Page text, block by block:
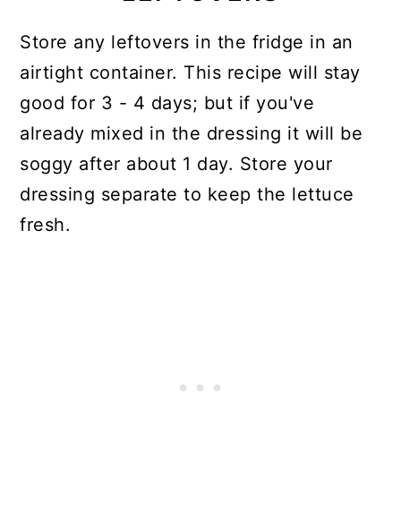
Store any leftovers in the fridge in an
airtight container. This recipe will stay
good for 3 - 4 days; but if you've
already mixed in the dressing it will be
soggy after about 1 day. Store your
dressing separate to keep the lettuce
fresh.